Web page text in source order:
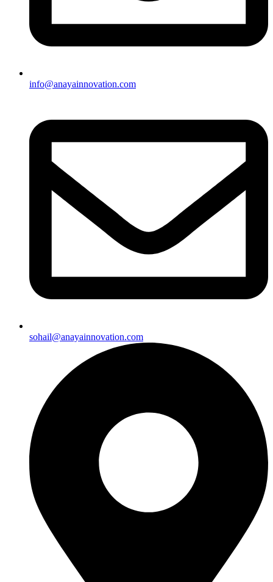
info@anayainnovation.com
sohail@anayainnovation.com